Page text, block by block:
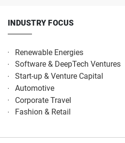
INDUSTRY FOCUS
Renewable Energies
Software & DeepTech Ventures
Start-up & Venture Capital
Automotive
Corporate Travel
Fashion & Retail